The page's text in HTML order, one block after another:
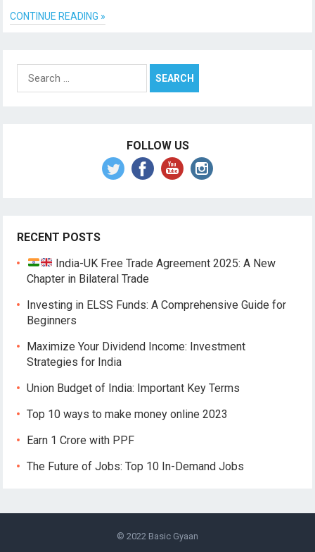
CONTINUE READING »
Search
for:
FOLLOW US
RECENT POSTS
India-UK Free Trade Agreement 2025: A New
Chapter in Bilateral Trade
Investing in ELSS Funds: A Comprehensive Guide for
Beginners
Maximize Your Dividend Income: Investment
Strategies for India
Union Budget of India: Important Key Terms
Top 10 ways to make money online 2023
Earn 1 Crore with PPF
The Future of Jobs: Top 10 In-Demand Jobs
© 2022 Basic Gyaan